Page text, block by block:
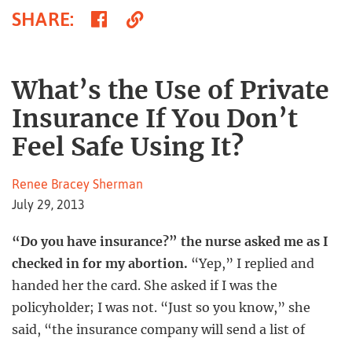
SHARE: ShareCopy
What’s the Use of Private
Insurance If You Don’t
Feel Safe Using It?
Renee Bracey Sherman
July 29, 2013
“Do you have insurance?” the nurse asked me as I
checked in for my abortion. “Yep,” I replied and
handed her the card. She asked if I was the
policyholder; I was not. “Just so you know,” she
said, “the insurance company will send a list of